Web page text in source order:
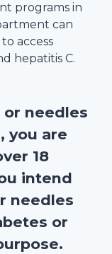
programs in
can
access
hepatitis C.
or needles
, you are
18
intend
needles
or